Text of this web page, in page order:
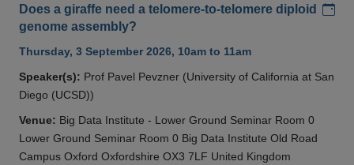
Does a giraffe need a telomere-to-telomere diploid
genome assembly?
Thursday, 3 September 2026, 10am to 11am
Speaker(s): Prof Pavel Pevzner (University of California at San
Diego (UCSD))
Venue: Big Data Institute - Lower Ground Seminar Room 0
Lower Ground Seminar Room 0 Big Data Institute Old Road
Campus Oxford Oxfordshire OX3 7LF United Kingdom